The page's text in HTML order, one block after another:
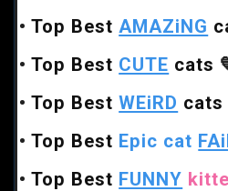
•Top BestAMAZiNG
•Top Best CUTE cats
•Top BestWEiRD cats
•Top Best Epic cat
•Top Best FUNNY